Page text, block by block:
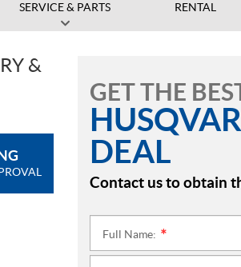
SERVICE & PARTS RENTAL
&
GET THE
DEAL
Contact us to obtain
Full Name: